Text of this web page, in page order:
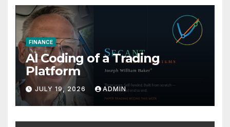
FINANCE
AI Coding of a Trading
Platform
JULY 19, 2026 ADMIN